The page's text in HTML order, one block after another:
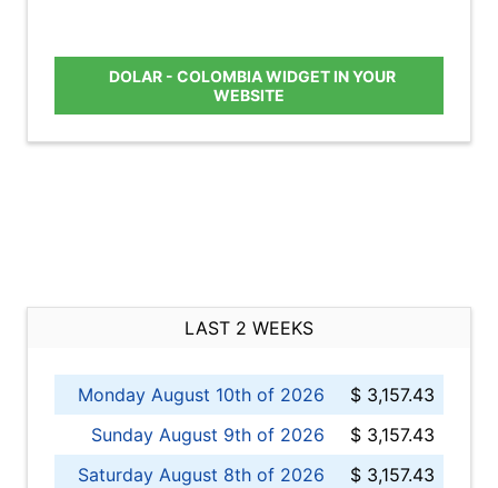
DOLAR - COLOMBIA WIDGET IN YOUR
WEBSITE
LAST 2 WEEKS
Monday August 10th of 2026
$ 3,157.43
Sunday August 9th of 2026
$ 3,157.43
Saturday August 8th of 2026
$ 3,157.43